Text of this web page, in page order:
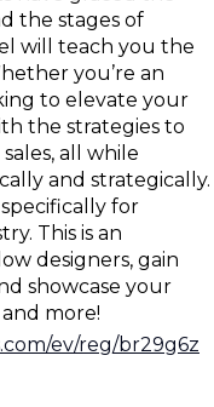
the stages of
will teach you the
you’re an
to elevate your
the strategies to
all while
and strategically.
for
This is an
designers, gain
showcase your
more!
ev/reg/br29g6z